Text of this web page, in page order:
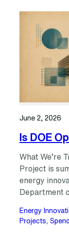
June 2, 2026
Is DOE
What We’re
Project is
energy
Department
Energy
Projects,